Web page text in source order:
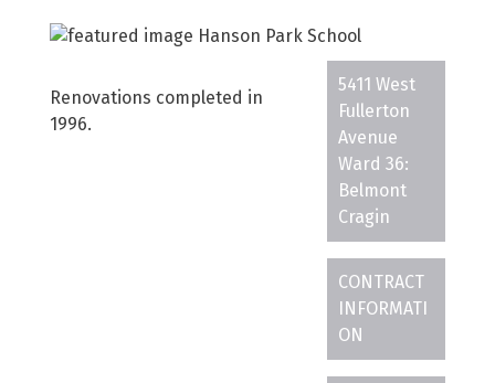
Renovations completed in
1996.
5411 West
Fullerton
Avenue
Ward 36:
Belmont
Cragin
CONTRACT
INFORMATI
ON